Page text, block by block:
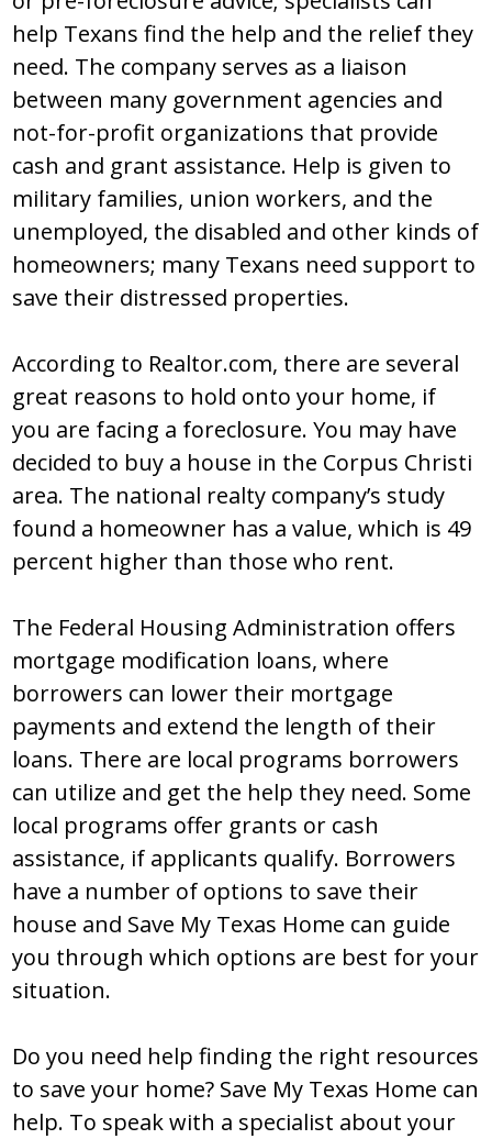
help Texans find the help and the relief they
need. The company serves as a liaison
between many government agencies and
not-for-profit organizations that provide
cash and grant assistance. Help is given to
military families, union workers, and the
unemployed, the disabled and other kinds of
homeowners; many Texans need support to
save their distressed properties.
According to Realtor.com, there are several
great reasons to hold onto your home, if
you are facing a foreclosure. You may have
decided to buy a house in the Corpus Christi
area. The national realty company’s study
found a homeowner has a value, which is 49
percent higher than those who rent.
The Federal Housing Administration offers
mortgage modification loans, where
borrowers can lower their mortgage
payments and extend the length of their
loans. There are local programs borrowers
can utilize and get the help they need. Some
local programs offer grants or cash
assistance, if applicants qualify. Borrowers
have a number of options to save their
house and Save My Texas Home can guide
you through which options are best for your
situation.
Do you need help finding the right resources
to save your home? Save My Texas Home can
help. To speak with a specialist about your